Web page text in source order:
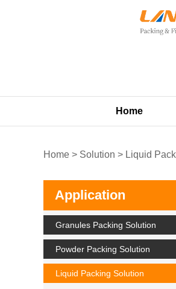
Home
Home > Solution > Liquid
Application
Granules Packing Solution
Powder Packing Solution
Liquid Packing Solution